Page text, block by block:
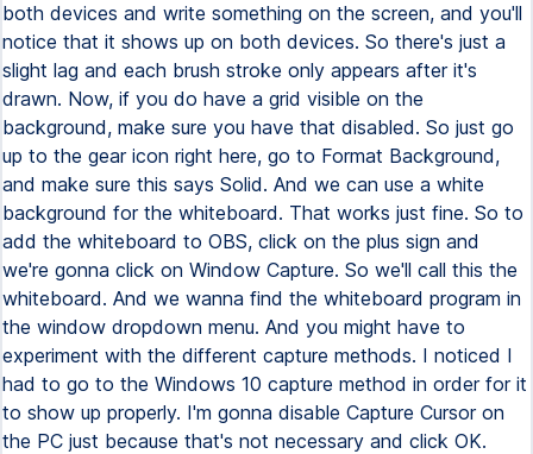
both devices and write something on the screen, and you'll
notice that it shows up on both devices. So there's just a
slight lag and each brush stroke only appears after it's
drawn. Now, if you do have a grid visible on the
background, make sure you have that disabled. So just go
up to the gear icon right here, go to Format Background,
and make sure this says Solid. And we can use a white
background for the whiteboard. That works just fine. So to
add the whiteboard to OBS, click on the plus sign and
we're gonna click on Window Capture. So we'll call this the
whiteboard. And we wanna find the whiteboard program in
the window dropdown menu. And you might have to
experiment with the different capture methods. I noticed I
had to go to the Windows 10 capture method in order for it
to show up properly. I'm gonna disable Capture Cursor on
the PC just because that's not necessary and click OK.